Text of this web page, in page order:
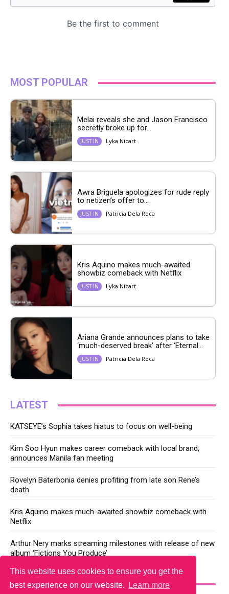
This website uses cookies to ensure you get the
best experience on our website.
Learn more
MOST POPULAR
Melai reveals she and Jason Francisco
secretly broke up for...
JUST IN Lyka Nicart
Awra Briguela apologizes for rude reply
to netizen’s offer to...
JUST IN Patricia Dela Roca
Kris Aquino makes much-awaited
showbiz comeback with Netflix
JUST IN Lyka Nicart
Ariana Grande announces plans to take
‘much-deserved break’ after ‘Eternal...
JUST IN Patricia Dela Roca
LATEST
KATSEYE’s Sophia takes hiatus to focus on well-being
Kim Soo Hyun makes career comeback with local brand,
announces Manila fan meeting
Rovelyn Baterbonia denies profiting from late son Rene’s
death
Kris Aquino makes much-awaited showbiz comeback with
Netflix
Arthur Nery marks streaming milestones with release of new
album ‘Fictions You Produce’
YOU MAY LIKE